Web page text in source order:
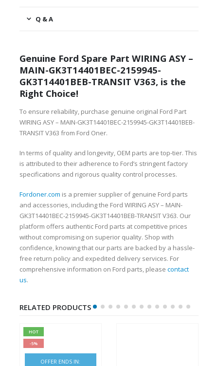
Q & A
Genuine Ford Spare Part WIRING ASY –
MAIN-GK3T14401BEC-2159945-
GK3T14401BEB-TRANSIT V363, is the
Right Choice!
To ensure reliability, purchase genuine original Ford Part
WIRING ASY – MAIN-GK3T14401BEC-2159945-GK3T14401BEB-
TRANSIT V363 from Ford Oner.
In terms of quality and longevity, OEM parts are top-tier. This
is attributed to their adherence to Ford’s stringent factory
specifications and rigorous quality control processes.
Fordoner.com is a premier supplier of genuine Ford parts
and accessories, including the Ford WIRING ASY – MAIN-
GK3T14401BEC-2159945-GK3T14401BEB-TRANSIT V363. Our
platform offers authentic Ford parts at competitive prices
without compromising on superior quality. Shop with
confidence, knowing that our parts are backed by a hassle-
free return policy and expedited delivery services. For
comprehensive information on Ford parts, please contact
us.
RELATED PRODUCTS
HOT
-5%
OFFER ENDS IN: